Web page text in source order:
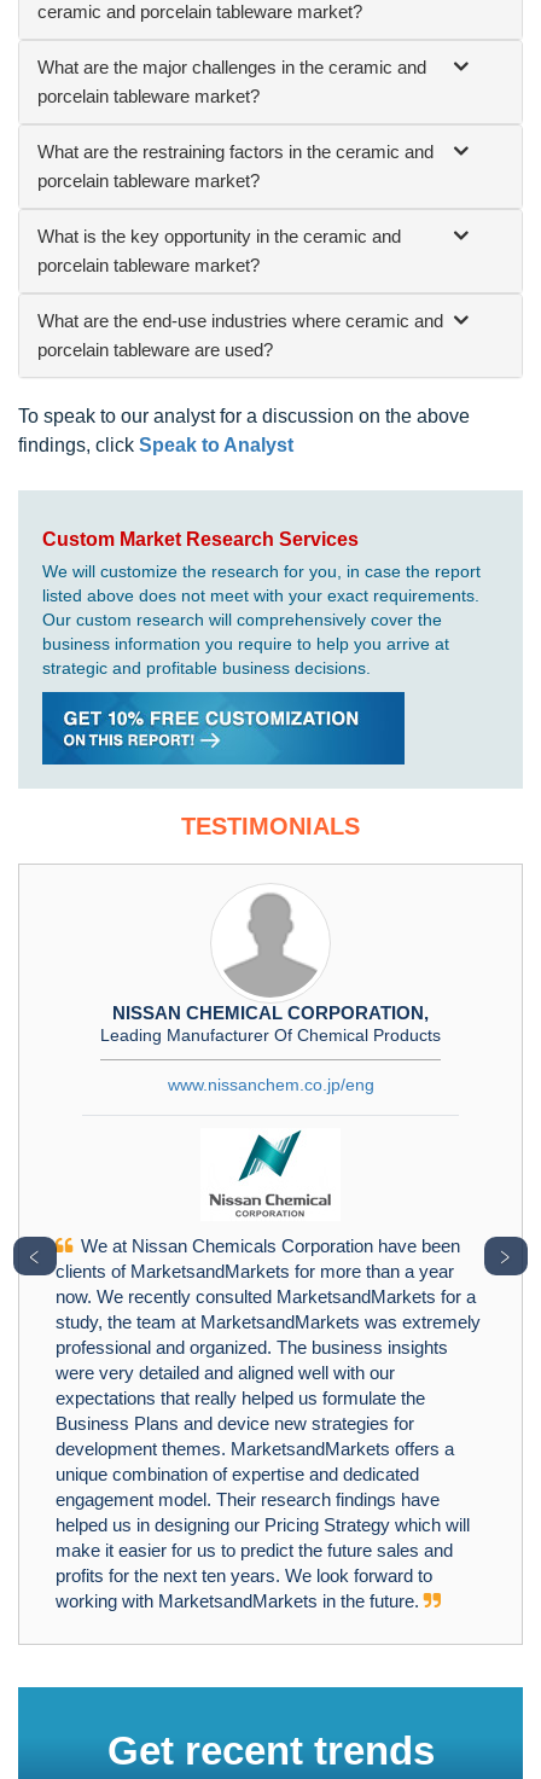
ceramic and porcelain tableware market?
What are the major challenges in the ceramic and
porcelain tableware market?
What are the restraining factors in the ceramic and
porcelain tableware market?
What is the key opportunity in the ceramic and
porcelain tableware market?
What are the end-use industries where ceramic and
porcelain tableware are used?
To speak to our analyst for a discussion on the above
findings, click Speak to Analyst
Custom Market Research Services
We will customize the research for you, in case the report
listed above does not meet with your exact requirements.
Our custom research will comprehensively cover the
business information you require to help you arrive at
strategic and profitable business decisions.
TESTIMONIALS
NISSAN CHEMICAL CORPORATION,
Leading Manufacturer Of Chemical Products
www.nissanchem.co.jp/eng
We at Nissan Chemicals Corporation have been
clients of MarketsandMarkets for more than a year
now. We recently consulted MarketsandMarkets for a
study, the team at MarketsandMarkets was extremely
professional and organized. The business insights
were very detailed and aligned well with our
expectations that really helped us formulate the
Business Plans and device new strategies for
development themes. MarketsandMarkets offers a
unique combination of expertise and dedicated
engagement model. Their research findings have
helped us in designing our Pricing Strategy which will
make it easier for us to predict the future sales and
profits for the next ten years. We look forward to
working with MarketsandMarkets in the future.
﹤ ﹥
Get recent trends